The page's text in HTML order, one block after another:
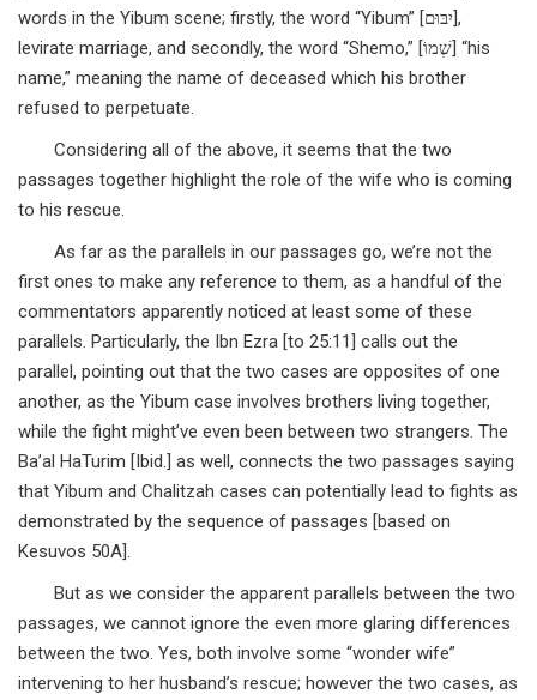
words in the Yibum scene; firstly, the word “Yibum” [יִבּוּם],
levirate marriage, and secondly, the word “Shemo,” [שְׁמוֹ] “his
name,” meaning the name of deceased which his brother
refused to perpetuate.
Considering all of the above, it seems that the two
passages together highlight the role of the wife who is coming
to his rescue.
As far as the parallels in our passages go, we’re not the
first ones to make any reference to them, as a handful of the
commentators apparently noticed at least some of these
parallels. Particularly, the Ibn Ezra [to 25:11] calls out the
parallel, pointing out that the two cases are opposites of one
another, as the Yibum case involves brothers living together,
while the fight might’ve even been between two strangers. The
Ba’al HaTurim [Ibid.] as well, connects the two passages saying
that Yibum and Chalitzah cases can potentially lead to fights as
demonstrated by the sequence of passages [based on
Kesuvos 50A].
But as we consider the apparent parallels between the two
passages, we cannot ignore the even more glaring differences
between the two. Yes, both involve some “wonder wife”
intervening to her husband’s rescue; however the two cases, as